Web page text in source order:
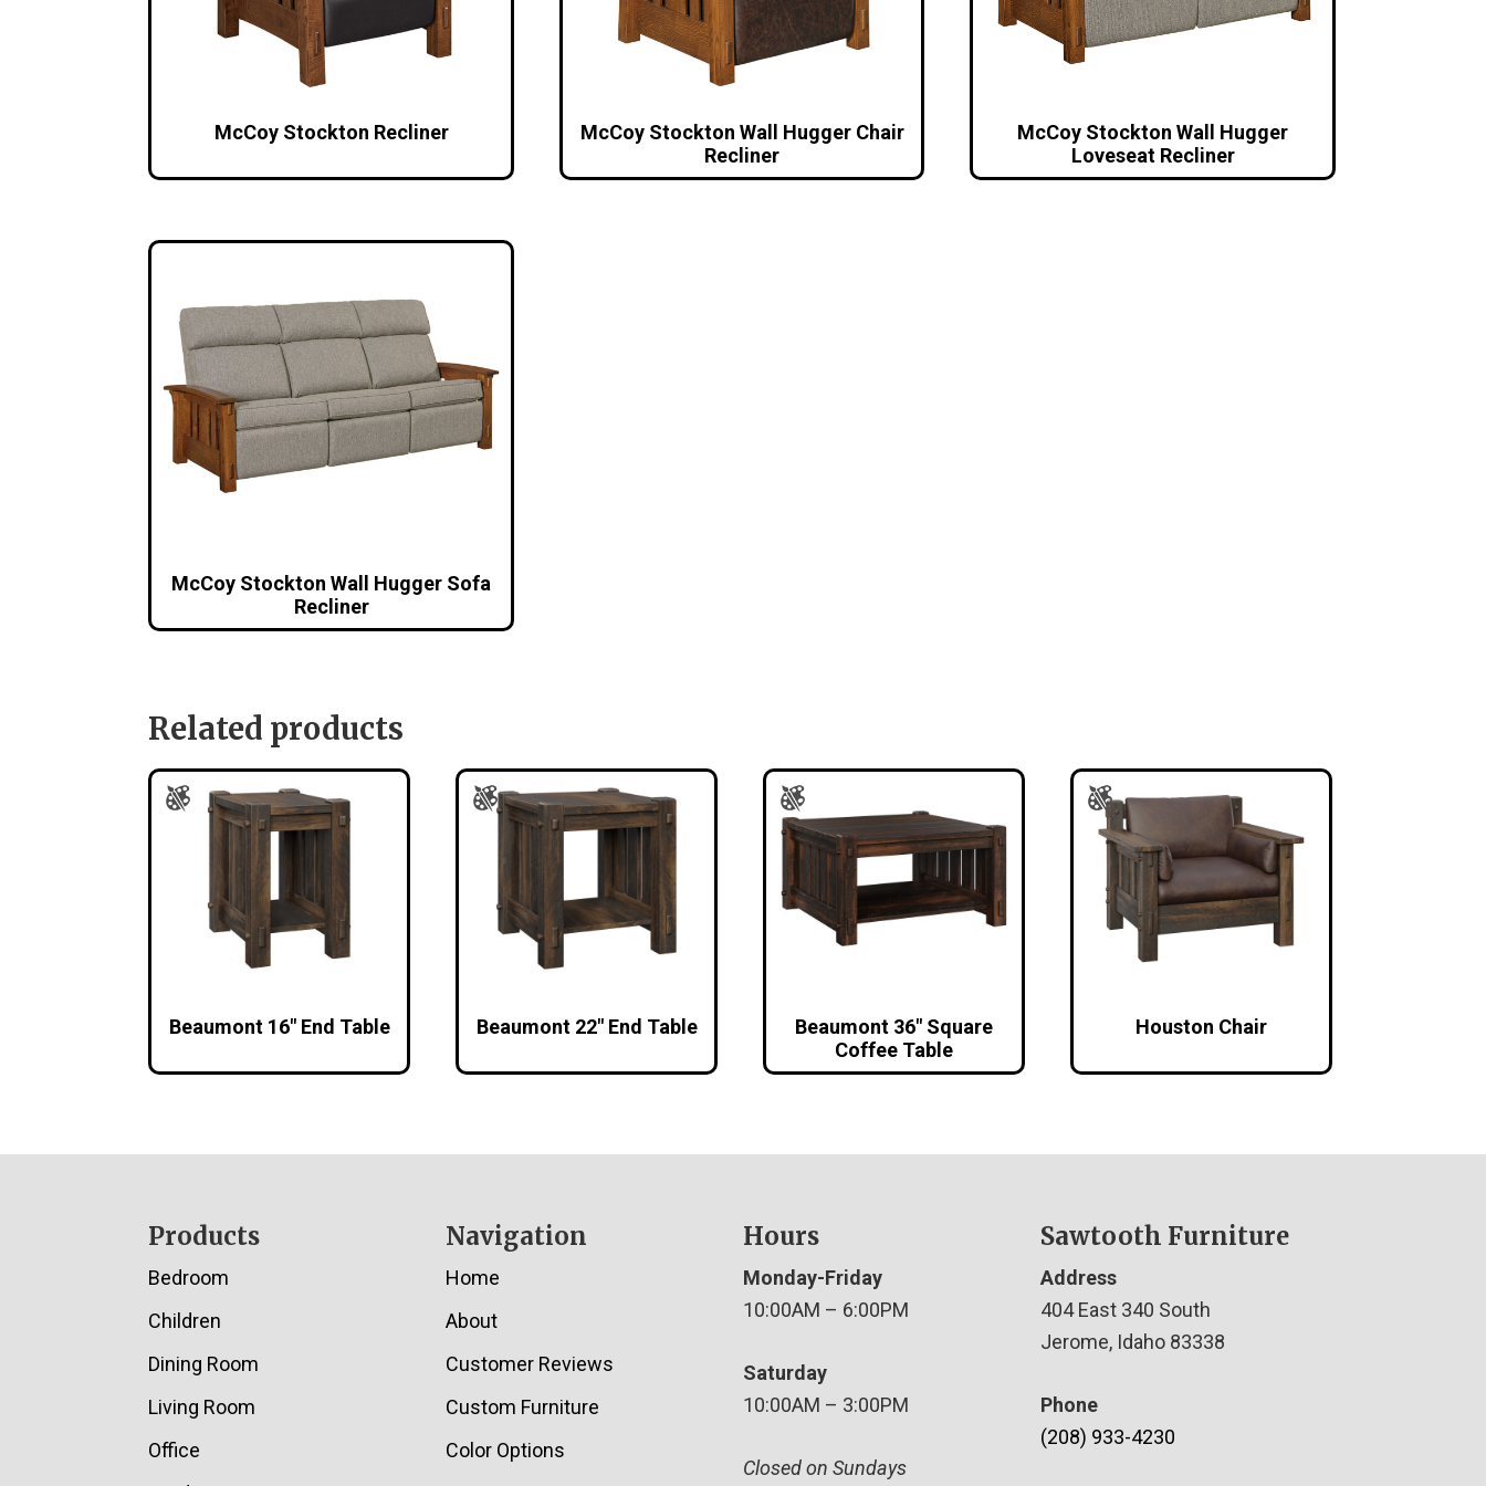
McCoy Stockton Recliner
McCoy Stockton Wall Hugger Chair
Recliner
McCoy Stockton Wall Hugger
Loveseat Recliner
McCoy Stockton Wall Hugger Sofa
Recliner
Related products
Beaumont 16″ End Table Beaumont 22″ End Table
Beaumont 36″ Square
Coffee Table
Houston Chair
Products
Bedroom
Children
Dining Room
Living Room
Office
Navigation
Home
About
Customer Reviews
Custom Furniture
Color Options
Hours
Monday-Friday
10:00AM – 6:00PM
Saturday
10:00AM – 3:00PM
Closed on Sundays
Sawtooth Furniture
Address
404 East 340 South
Jerome, Idaho 83338
Phone
(208) 933-4230